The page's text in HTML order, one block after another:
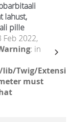
lahust,
pille
Feb 2022,
: in
Twig/
must